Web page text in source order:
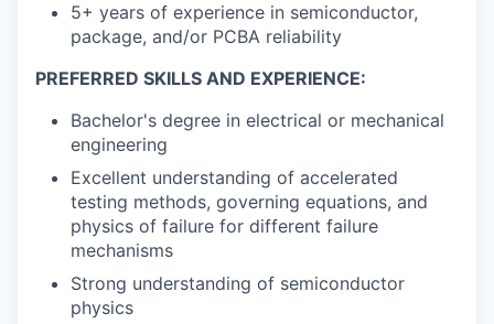
5+ years of experience in semiconductor,
package, and/or PCBA reliability
PREFERRED SKILLS AND EXPERIENCE:
Bachelor's degree in electrical or mechanical
engineering
Excellent understanding of accelerated
testing methods, governing equations, and
physics of failure for different failure
mechanisms
Strong understanding of semiconductor
physics